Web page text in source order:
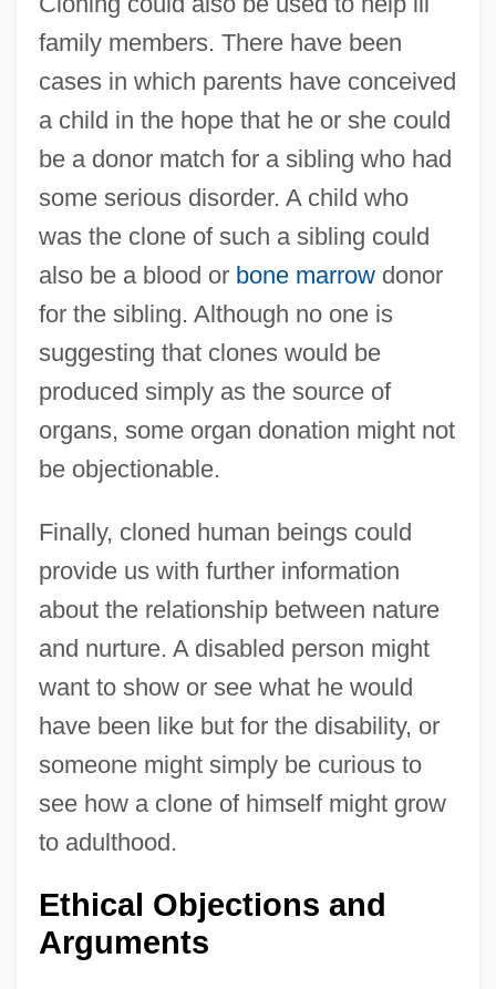
family members. There have been
cases in which parents have conceived
a child in the hope that he or she could
be a donor match for a sibling who had
some serious disorder. A child who
was the clone of such a sibling could
also be a blood or bone marrowdonor
for the sibling. Although no one is
suggesting that clones would be
produced simply as the source of
organs, some organ donation might not
be objectionable.
Finally, cloned human beings could
provide us with further information
about the relationship between nature
and nurture. A disabled person might
want to show or see what he would
have been like but for the disability, or
someone might simply be curious to
see how a clone of himself might grow
to adulthood.
Ethical Objections and
Arguments